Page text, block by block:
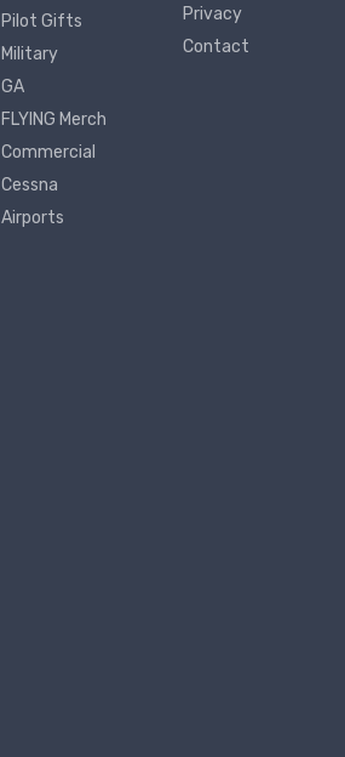
Pilot Gifts
Military
GA
FLYING Merch
Commercial
Cessna
Airports
Privacy
Contact